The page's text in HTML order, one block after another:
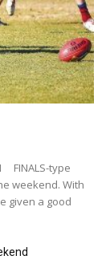
FINALS-type
weekend. With
given a good